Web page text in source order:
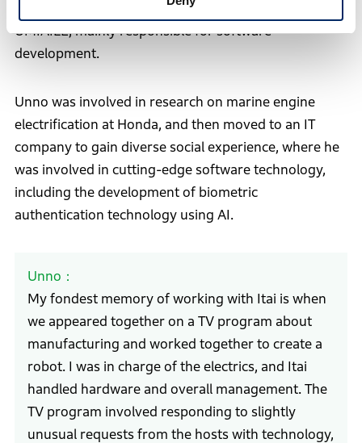
who joined Honda at the same time as Itai, is CTO of
UMIAILE, mainly responsible for software
development.
Unno was involved in research on marine engine
electrification at Honda, and then moved to an IT
company to gain diverse social experience, where he
was involved in cutting-edge software technology,
including the development of biometric
authentication technology using AI.
Unno
My fondest memory of working with Itai is when
we appeared together on a TV program about
manufacturing and worked together to create a
robot. I was in charge of the electrics, and Itai
handled hardware and overall management. The
TV program involved responding to slightly
unusual requests from the hosts with technology,